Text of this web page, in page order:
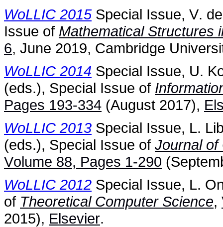
WoLLIC 2015Special Issue, V.
Issue of Mathematical Structures
6, June 2019, Cambridge
WoLLIC 2014 Special Issue, U.
(eds.), Special Issue of
Pages 193-334 (August 2017),
WoLLIC 2013 Special Issue, L.
(eds.), Special Issue of Journal of
Volume 88, Pages 1-290
WoLLIC 2012 Special Issue, L.
of Theoretical Computer Science,
2015), Elsevier.